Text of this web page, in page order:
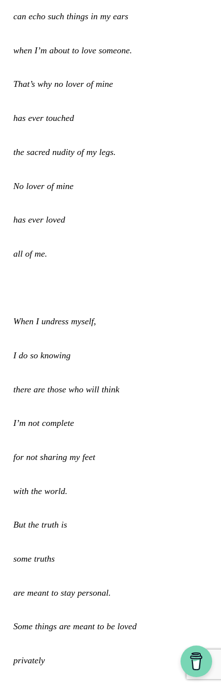
can echo such things in my ears
when I’m about to love someone.
That’s why no lover of mine
has ever touched
the sacred nudity of my legs.
No lover of mine
has ever loved
all of me.
When I undress myself,
I do so knowing
there are those who will think
I’m not complete
for not sharing my feet
with the world.
But the truth is
some truths
are meant to stay personal.
Some things are meant to be loved
privately